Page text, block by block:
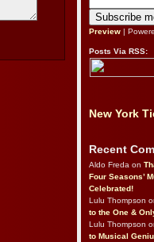
Preview |
Posts Via RSS:
New York
Recent
Aldo Freda on
Four Seasons’
Celebrated!
Lulu Thompson
to the One &
Lulu Thompson
to Musical